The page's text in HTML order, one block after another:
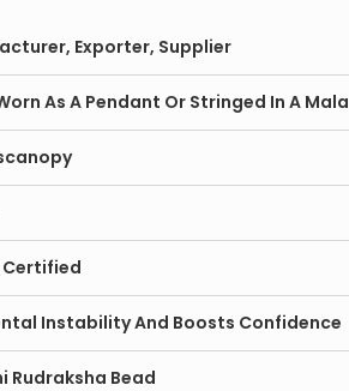
Exporter, Supplier
As A Pendant Or Stringed In A Mala
Certified
Instability And Boosts Confidence
Rudraksha Bead